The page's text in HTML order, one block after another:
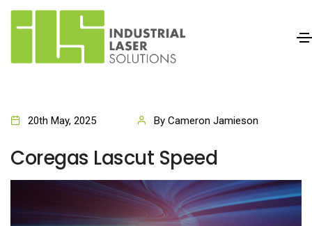
20th May, 2025 By Cameron Jamieson
Coregas Lascut Speed